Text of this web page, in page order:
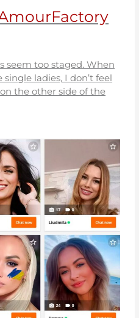
seem too staged. When
ladies, I don’t feel
the other side of the